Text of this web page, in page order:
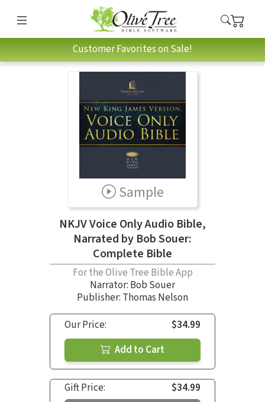
Customer Favorites on Sale!
Sample
NKJV Voice Only Audio Bible,
Narrated by Bob Souer:
Complete Bible
For the Olive Tree Bible App
Narrator: Bob Souer
Publisher: Thomas Nelson
Our Price:
$34.99
Add to Cart
Gift Price:
$34.99